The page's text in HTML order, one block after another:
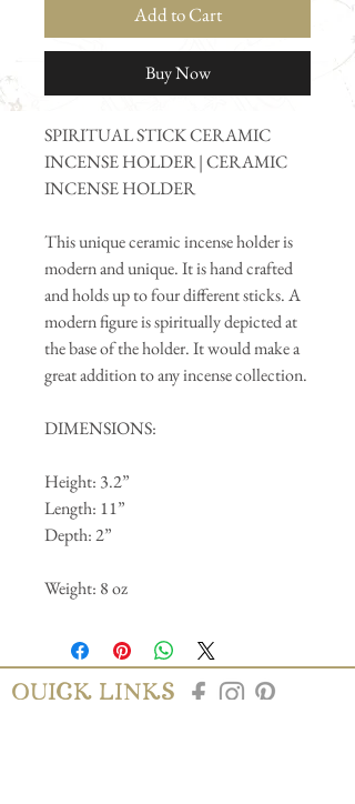
Add to Cart
Buy Now
SPIRITUAL STICK CERAMIC
INCENSE HOLDER | CERAMIC
INCENSE HOLDER
This unique ceramic incense holder is
modern and unique. It is hand crafted
and holds up to four different sticks. A
modern figure is spiritually depicted at
the base of the holder. It would make a
great addition to any incense collection.
DIMENSIONS:
Height: 3.2”
Length: 11”
Depth: 2”
Weight: 8 oz
QUICK LINKS